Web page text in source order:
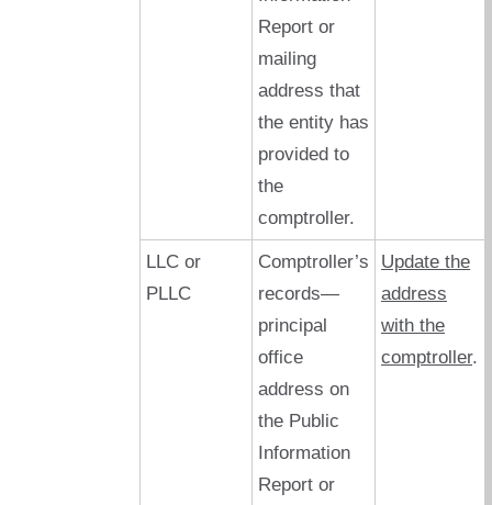
Report or
mailing
address that
the entity has
provided to
the
comptroller.
LLC or
PLLC
Comptroller’s
records—
principal
office
address on
the Public
Information
Report or
Update the
address
with the
comptroller.